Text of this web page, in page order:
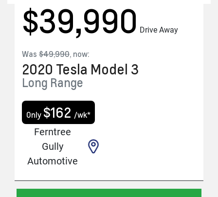
$39,990 Drive Away
Was $49,990, now:
2020 Tesla Model 3
Long Range
Only $162 /wk*
Ferntree
Gully
Automotive